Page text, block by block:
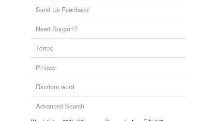
Send Us Feedback!
Need Support?
Terms
Privacy
Random word
Advanced Search